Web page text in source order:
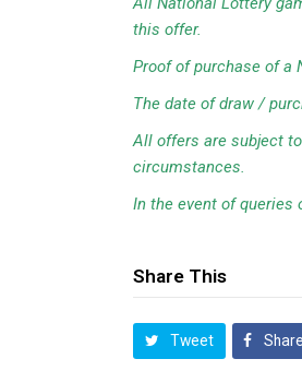
this offer.
Proof of purchase of a
The date of draw /
All offers are subject
circumstances.
In the event of queries
Share This
Tweet Share